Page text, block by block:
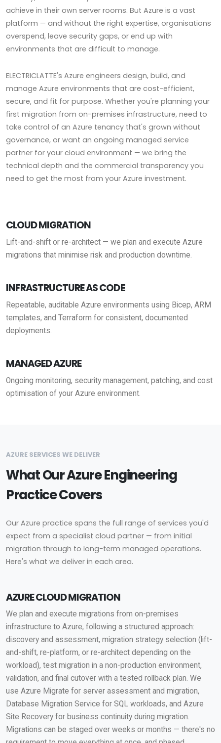
achieve in their own server rooms. But Azure is a vast
platform — and without the right expertise, organisations
overspend, leave security gaps, or end up with
environments that are difficult to manage.
ELECTRICLATTE's Azure engineers design, build, and
manage Azure environments that are cost-efficient,
secure, and fit for purpose. Whether you're planning your
first migration from on-premises infrastructure, need to
take control of an Azure tenancy that's grown without
governance, or want an ongoing managed service
partner for your cloud environment — we bring the
technical depth and the commercial transparency you
need to get the most from your Azure investment.
CLOUD MIGRATION
Lift-and-shift or re-architect — we plan and execute Azure
migrations that minimise risk and production downtime.
INFRASTRUCTURE AS CODE
Repeatable, auditable Azure environments using Bicep, ARM
templates, and Terraform for consistent, documented
deployments.
MANAGED AZURE
Ongoing monitoring, security management, patching, and cost
optimisation of your Azure environment.
AZURE SERVICES WE DELIVER
What Our Azure Engineering
Practice Covers
Our Azure practice spans the full range of services you'd
expect from a specialist cloud partner — from initial
migration through to long-term managed operations.
Here's what we deliver in each area.
AZURE CLOUD MIGRATION
We plan and execute migrations from on-premises
infrastructure to Azure, following a structured approach:
discovery and assessment, migration strategy selection (lift-
and-shift, re-platform, or re-architect depending on the
workload), test migration in a non-production environment,
validation, and final cutover with a tested rollback plan. We
use Azure Migrate for server assessment and migration,
Database Migration Service for SQL workloads, and Azure
Site Recovery for business continuity during migration.
Migrations can be staged over weeks or months — there's no